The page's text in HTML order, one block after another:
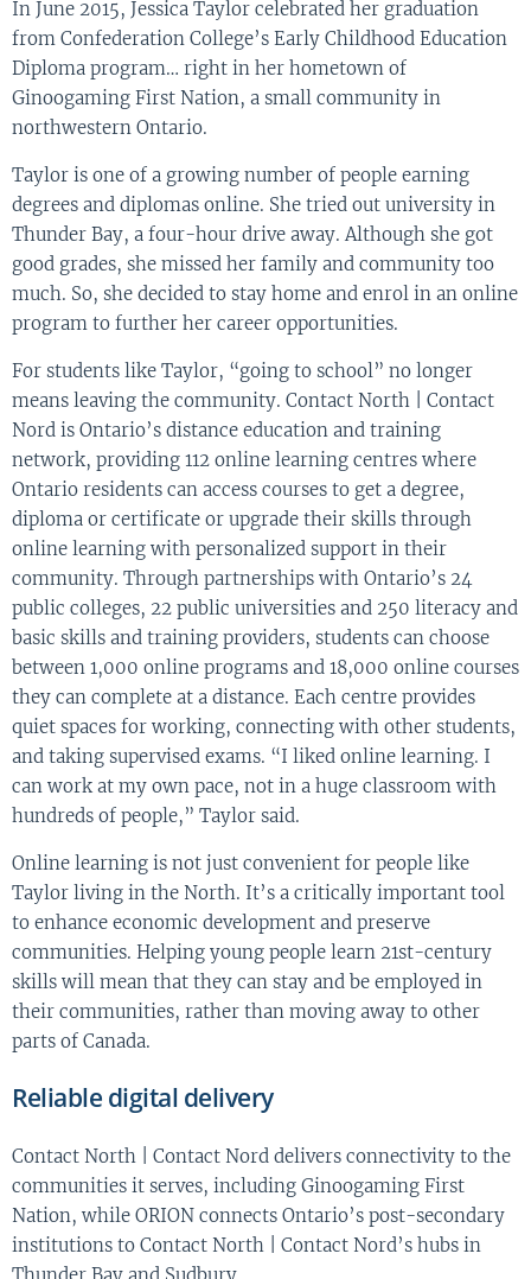
In June 2015, Jessica Taylor celebrated her graduation
from Confederation College’s Early Childhood Education
Diploma program… right in her hometown of
Ginoogaming First Nation, a small community in
northwestern Ontario.
Taylor is one of a growing number of people earning
degrees and diplomas online. She tried out university in
Thunder Bay, a four-hour drive away. Although she got
good grades, she missed her family and community too
much. So, she decided to stay home and enrol in an online
program to further her career opportunities.
For students like Taylor, “going to school” no longer
means leaving the community. Contact North | Contact
Nord is Ontario’s distance education and training
network, providing 112 online learning centres where
Ontario residents can access courses to get a degree,
diploma or certificate or upgrade their skills through
online learning with personalized support in their
community. Through partnerships with Ontario’s 24
public colleges, 22 public universities and 250 literacy and
basic skills and training providers, students can choose
between 1,000 online programs and 18,000 online courses
they can complete at a distance. Each centre provides
quiet spaces for working, connecting with other students,
and taking supervised exams. “I liked online learning. I
can work at my own pace, not in a huge classroom with
hundreds of people,” Taylor said.
Online learning is not just convenient for people like
Taylor living in the North. It’s a critically important tool
to enhance economic development and preserve
communities. Helping young people learn 21st-century
skills will mean that they can stay and be employed in
their communities, rather than moving away to other
parts of Canada.
Reliable digital delivery
Contact North | Contact Nord delivers connectivity to the
communities it serves, including Ginoogaming First
Nation, while ORION connects Ontario’s post-secondary
institutions to Contact North | Contact Nord’s hubs in